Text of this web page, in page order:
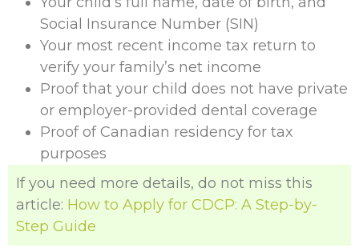
Social Insurance Number (SIN)
Your most recent income tax return to
verify your family’s net income
Proof that your child does not have private
or employer-provided dental coverage
Proof of Canadian residency for tax
purposes
If you need more details, do not miss this
article: How to Apply for CDCP: A Step-by-
Step Guide